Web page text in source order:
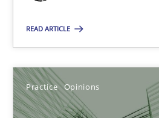
READ ARTICLE
Practice Opinions
Is requirements engineering
When every new iteration can